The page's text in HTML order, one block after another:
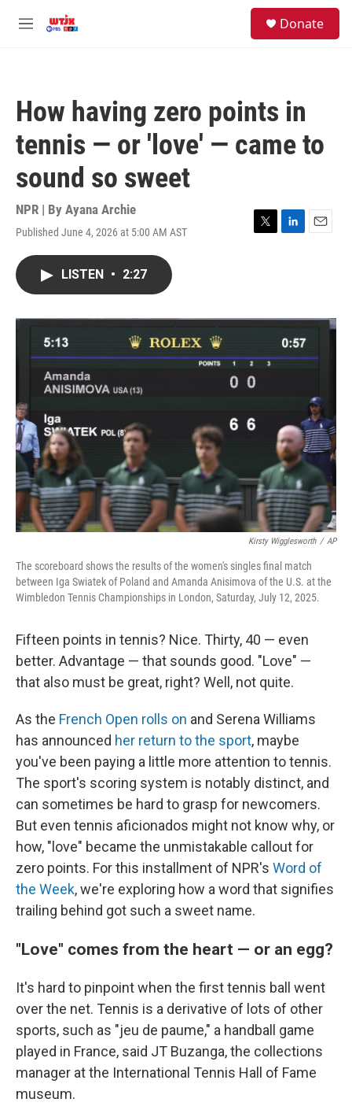
M
Donate
How having zero points in
tennis — or 'love' — came to
sound so sweet
NPR | By Ayana Archie
Published June 4, 2026 at 5:00 AM AST
T
r
L
I
n
E
LISTEN • 2:27
Kirsty Wigglesworth / AP
The scoreboard shows the results of the women's singles final match
between Iga Swiatek of Poland and Amanda Anisimova of the U.S. at the
Wimbledon Tennis Championships in London, Saturday, July 12, 2025.
Fifteen points in tennis? Nice. Thirty, 40 — even
better. Advantage — that sounds good. "Love" —
that also must be great, right? Well, not quite.
As the French Open rolls on and Serena Williams
has announced her return to the sport, maybe
you've been paying a little more attention to tennis.
The sport's scoring system is notably distinct, and
can sometimes be hard to grasp for newcomers.
But even tennis aficionados might not know why, or
how, "love" became the unmistakable callout for
zero points. For this installment of NPR's Word of
the Week, we're exploring how a word that signifies
trailing behind got such a sweet name.
"Love" comes from the heart — or an egg?
It's hard to pinpoint when the first tennis ball went
over the net. Tennis is a derivative of lots of other
sports, such as "jeu de paume," a handball game
played in France, said JT Buzanga, the collections
manager at the International Tennis Hall of Fame
museum.